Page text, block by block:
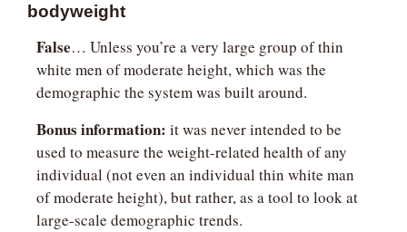
bodyweight
False… Unless you’re a very large group of thin
white men of moderate height, which was the
demographic the system was built around.
Bonus information: it was never intended to be
used to measure the weight-related health of any
individual (not even an individual thin white man
of moderate height), but rather, as a tool to look at
large-scale demographic trends.